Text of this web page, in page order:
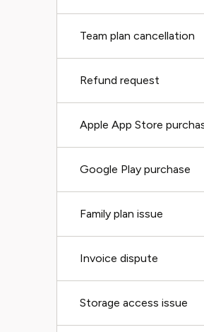
Team plan cancellation
Refund request
Apple App Store
Google Play purchase
Family plan issue
Invoice dispute
Storage access issue